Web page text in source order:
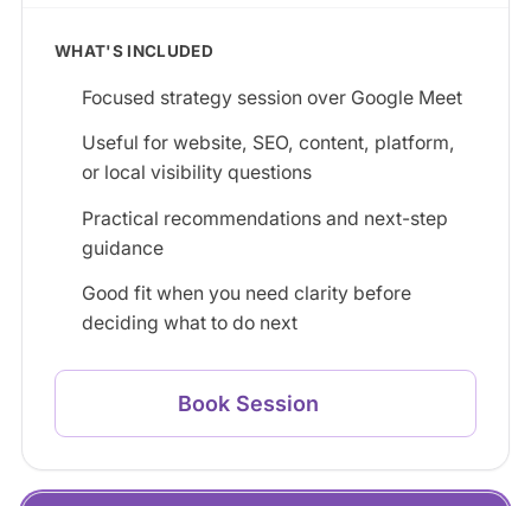
WHAT'S INCLUDED
Focused strategy session over Google Meet
Useful for website, SEO, content, platform,
or local visibility questions
Practical recommendations and next-step
guidance
Good fit when you need clarity before
deciding what to do next
Book Session